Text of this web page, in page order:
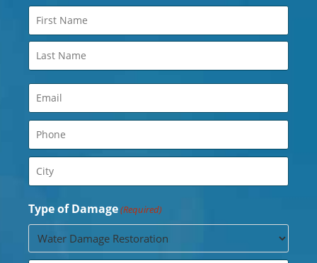
Name
(Required)
Email
(Required)
Phone
(Required)
City
(Required)
Type of Damage(Required)